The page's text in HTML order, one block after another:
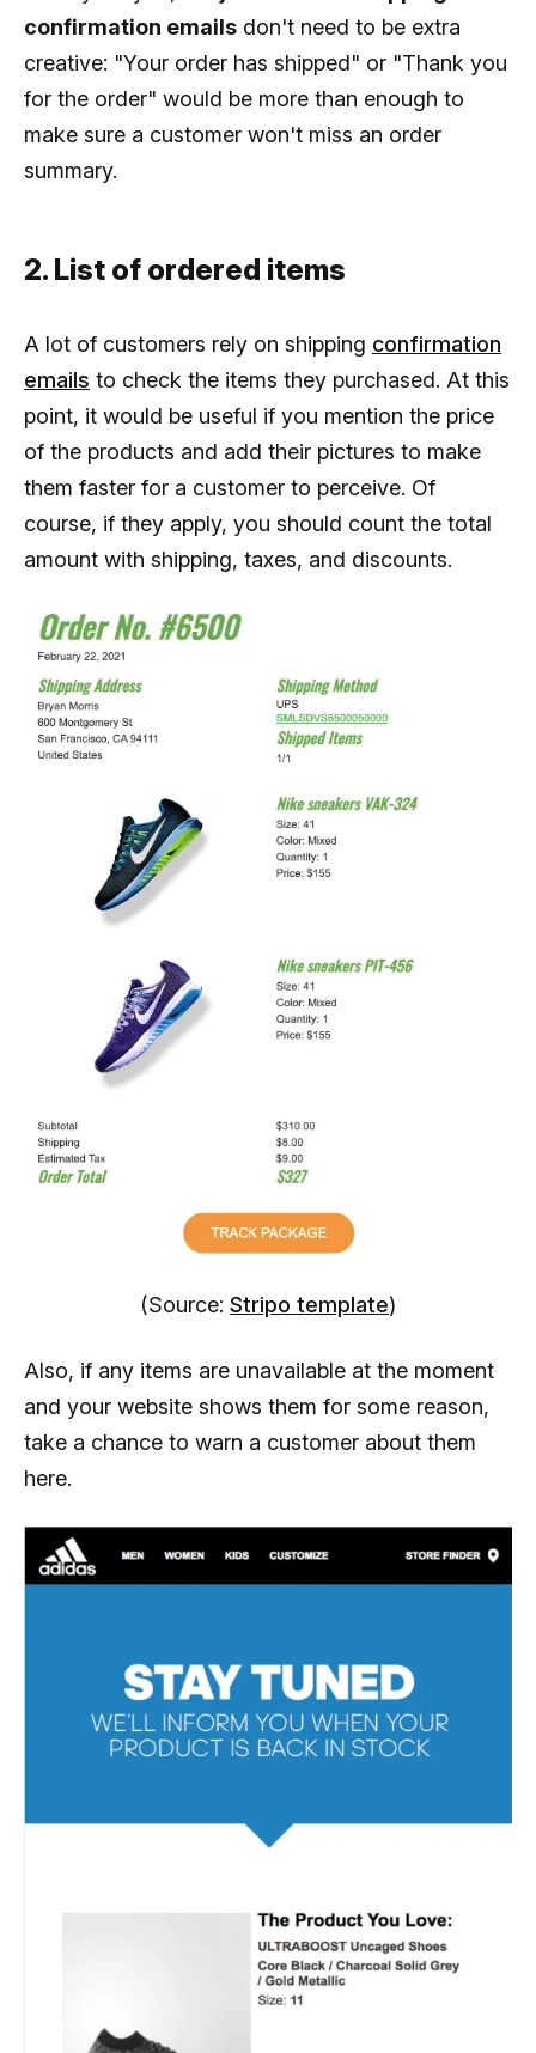
confirmation emails don't need to be extra
creative: "Your order has shipped" or "Thank you
for the order" would be more than enough to
make sure a customer won't miss an order
summary.
2. List of ordered items
A lot of customers rely on shipping confirmation
emails to check the items they purchased. At this
point, it would be useful if you mention the price
of the products and add their pictures to make
them faster for a customer to perceive. Of
course, if they apply, you should count the total
amount with shipping, taxes, and discounts.
(Source: Stripo template)
Also, if any items are unavailable at the moment
and your website shows them for some reason,
take a chance to warn a customer about them
here.